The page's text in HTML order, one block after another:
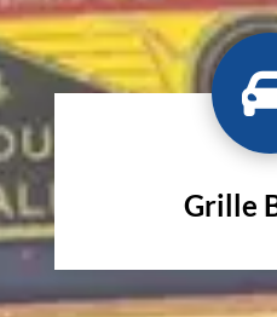
Grille